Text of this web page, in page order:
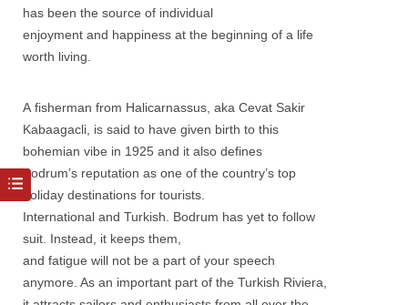
has been the source of individual
enjoyment and happiness at the beginning of a life
worth living.
A fisherman from Halicarnassus, aka Cevat Sakir
Kabaagacli, is said to have given birth to this
bohemian vibe in 1925 and it also defines
Bodrum’s reputation as one of the country’s top
holiday destinations for tourists.
International and Turkish. Bodrum has yet to follow
suit. Instead, it keeps them,
and fatigue will not be a part of your speech
anymore. As an important part of the Turkish Riviera,